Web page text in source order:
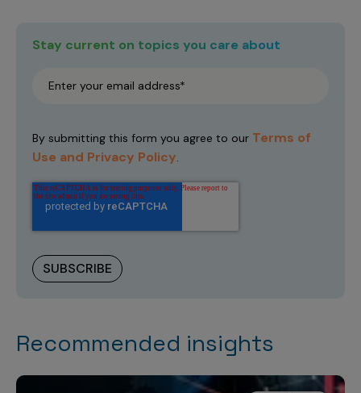
Stay current on topics you care about
By submitting this form you agree to our Terms of
Use and Privacy Policy.
Recommended insights